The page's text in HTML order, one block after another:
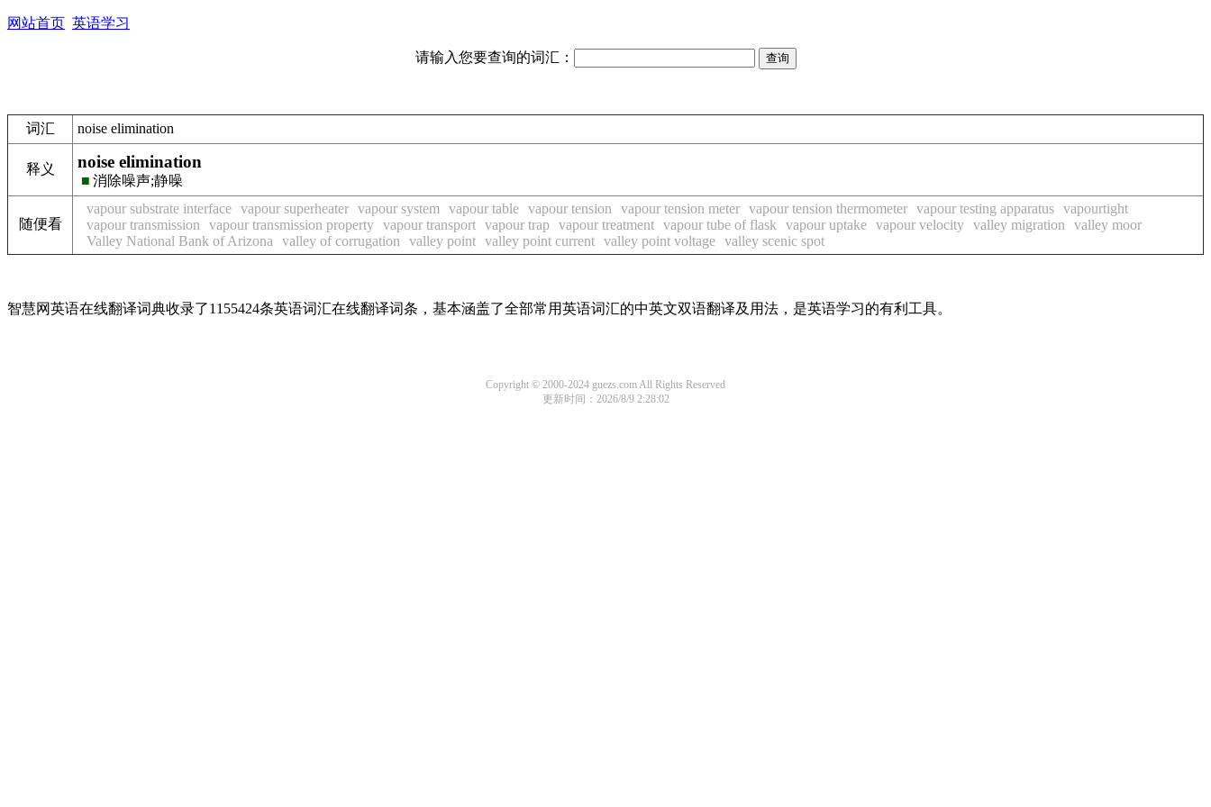
网站首页 英语学习
请输入您要查询的词汇：
词汇 noise elimination
释义 noise elimination
■ 消除噪声;静噪
随便看
vapour substrate interface vapour superheater vapour system vapour table vapour tension vapour tension meter vapour tension thermometer vapour testing apparatus vapourtight
vapour transmission
vapour transmission property vapour transport vapour trap vapour treatment vapour tube of flask vapour uptake vapour velocity valley migration
valley moor
Valley National Bank of Arizona
valley of corrugation valley point valley point current valley point voltage valley scenic spot
智慧网英语在线翻译词典收录了1155424条英语词汇在线翻译词条，基本涵盖了全部常用英语词汇的中英文双语翻译及用法，是英语学习的有利工具。
Copyright © 2000-2024 guezs.com All Rights Reserved
更新时间：2026/8/9 2:28:02